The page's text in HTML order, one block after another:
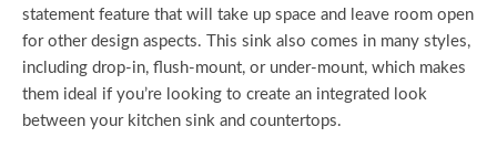
statement feature that will take up space and leave room open
for other design aspects. This sink also comes in many styles,
including drop-in, flush-mount, or under-mount, which makes
them ideal if you’re looking to create an integrated look
between your kitchen sink and countertops.